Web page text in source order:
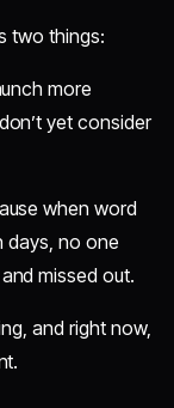
two things:
more
yet consider
when word
days, no one
missed out.
and right now,